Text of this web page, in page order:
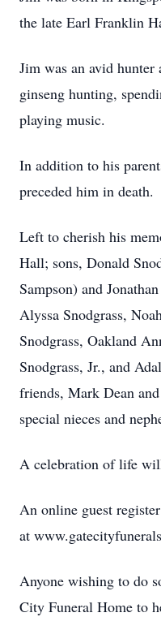
the late Earl Franklin
Jim was an avid hunter
ginseng hunting,
playing music.
In addition to his
preceded him in death.
Left to cherish his
Hall; sons, Donald
Sampson) and
Alyssa Snodgrass,
Snodgrass, Oakland
Snodgrass, Jr., and
friends, Mark Dean
special nieces and
A celebration of life
An online guest
at
Anyone wishing to do
City Funeral Home to